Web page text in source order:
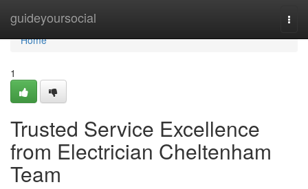
guideyoursocial
Home
Home
1
Trusted Service Excellence
from Electrician Cheltenham
Team